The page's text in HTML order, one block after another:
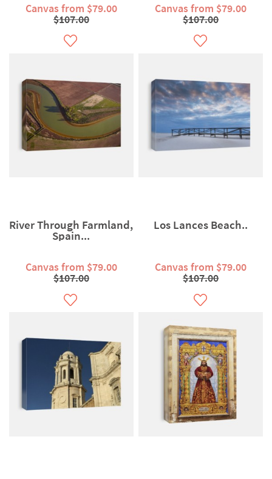
Canvas from $79.00
$107.00
Canvas from $79.00
$107.00
River Through Farmland,
Spain...
Canvas from $79.00
$107.00
Los Lances Beach..
Canvas from $79.00
$107.00